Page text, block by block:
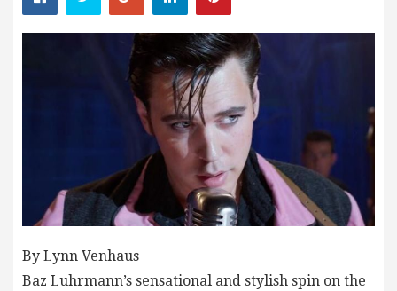
By Lynn Venhaus
Baz Luhrmann’s sensational and stylish spin on the